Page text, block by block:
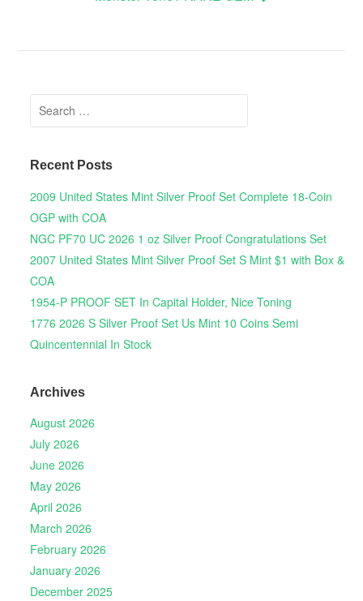
Search for:
Recent Posts
2009 United States Mint Silver Proof Set Complete 18-Coin
OGP with COA
NGC PF70 UC 2026 1 oz Silver Proof Congratulations Set
2007 United States Mint Silver Proof Set S Mint $1 with Box &
COA
1954-P PROOF SET In Capital Holder, Nice Toning
1776 2026 S Silver Proof Set Us Mint 10 Coins Semi
Quincentennial In Stock
Archives
August 2026
July 2026
June 2026
May 2026
April 2026
March 2026
February 2026
January 2026
December 2025